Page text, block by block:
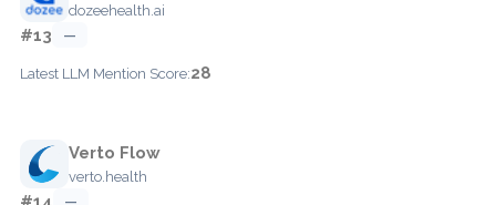
dozeehealth.ai
#13 —
Latest LLM Mention Score:28
Verto Flow
verto.health
—